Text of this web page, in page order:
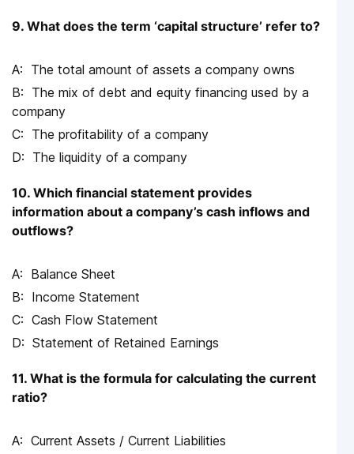
9. What does the term ‘capital structure’ refer to?
The total amount of assets a company owns
The mix of debt and equity financing used by a
company
The profitability of a company
The liquidity of a company
10. Which financial statement provides
information about a company’s cash inflows and
outflows?
Balance Sheet
Income Statement
Cash Flow Statement
Statement of Retained Earnings
11. What is the formula for calculating the current
ratio?
Current Assets / Current Liabilities